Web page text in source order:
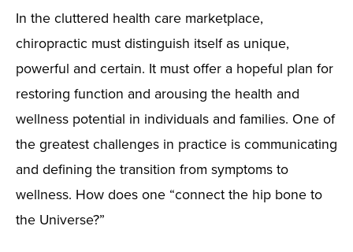
In the cluttered health care marketplace,
chiropractic must distinguish itself as unique,
powerful and certain. It must offer a hopeful plan for
restoring function and arousing the health and
wellness potential in individuals and families. One of
the greatest challenges in practice is communicating
and defining the transition from symptoms to
wellness. How does one “connect the hip bone to
the Universe?”